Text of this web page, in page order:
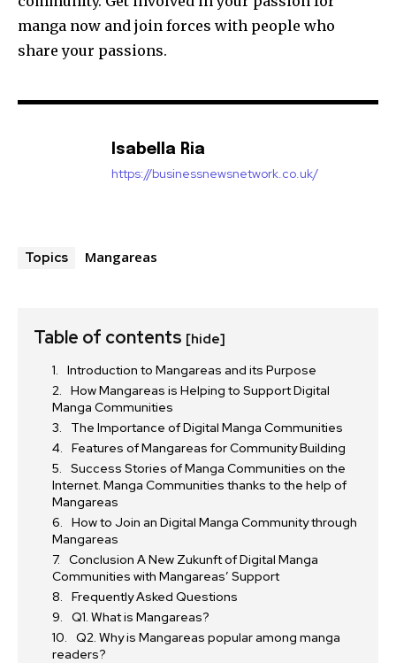
manga now and join forces with people who
share your passions.
Isabella Ria
https://businessnewsnetwork.co.uk/
Topics Mangareas
Table of contents [hide]
Introduction to Mangareas and its Purpose
How Mangareas is Helping to Support Digital
Manga Communities
The Importance of Digital Manga Communities
Features of Mangareas for Community Building
Success Stories of Manga Communities on the
Internet. Manga Communities thanks to the help of
Mangareas
How to Join an Digital Manga Community through
Mangareas
Conclusion A New Zukunft of Digital Manga
Communities with Mangareas’ Support
Frequently Asked Questions
Q1. What is Mangareas?
Q2. Why is Mangareas popular among manga
readers?